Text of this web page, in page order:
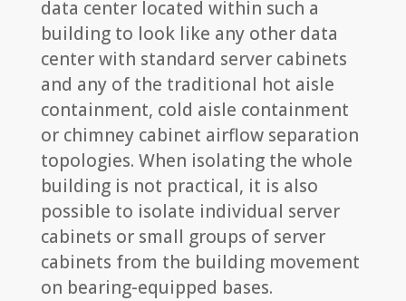
data center located within such a
building to look like any other data
center with standard server cabinets
and any of the traditional hot aisle
containment, cold aisle containment
or chimney cabinet airflow separation
topologies. When isolating the whole
building is not practical, it is also
possible to isolate individual server
cabinets or small groups of server
cabinets from the building movement
on bearing-equipped bases.